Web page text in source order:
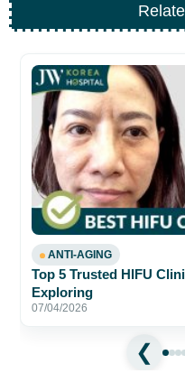
ANTI-AGING
Top 5 Trusted HIFU
Exploring
07/04/2026